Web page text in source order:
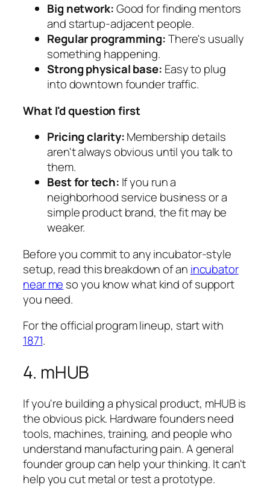
Big network:Good for finding mentors
and startup-adjacent people.
Regular programming:There's usually
something happening.
Strong physical base: Easy to plug
into downtown founder traffic.
What I'd question first
Pricing clarity:Membership details
aren't always obvious until you talk to
them.
Best for tech: If you run a
neighborhood service business or a
simple product brand, the fit may be
weaker.
Before you commit to any incubator-style
setup, read this breakdown of an incubator
near me so you know what kind of support
you need.
For the official program lineup, start with
1871.
4. mHUB
If you're building a physical product, mHUB is
the obvious pick. Hardware founders need
tools, machines, training, and people who
understand manufacturing pain. A general
founder group can help your thinking. It can't
help you cut metal or test a prototype.